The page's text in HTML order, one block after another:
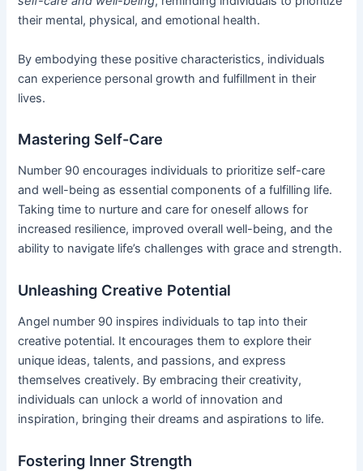
their mental, physical, and emotional health.
By embodying these positive characteristics, individuals
can experience personal growth and fulfillment in their
lives.
Mastering Self-Care
Number 90 encourages individuals to prioritize self-care
and well-being as essential components of a fulfilling life.
Taking time to nurture and care for oneself allows for
increased resilience, improved overall well-being, and the
ability to navigate life’s challenges with grace and strength.
Unleashing Creative Potential
Angel number 90 inspires individuals to tap into their
creative potential. It encourages them to explore their
unique ideas, talents, and passions, and express
themselves creatively. By embracing their creativity,
individuals can unlock a world of innovation and
inspiration, bringing their dreams and aspirations to life.
Fostering Inner Strength